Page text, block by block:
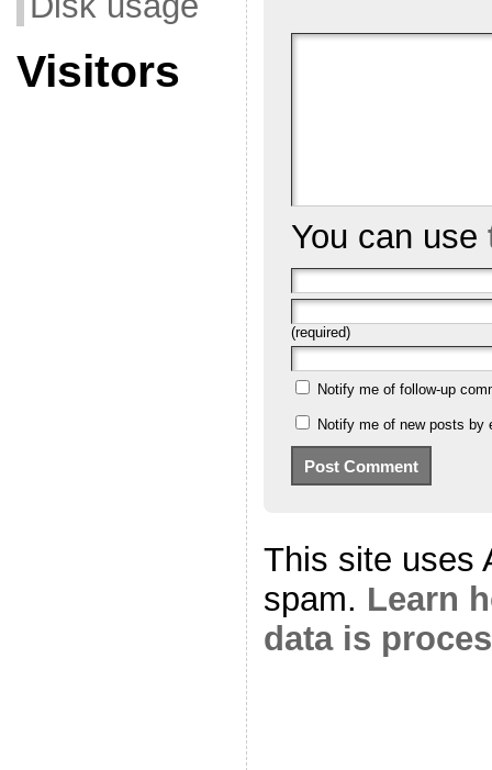
Visitors
You can use
(required)
Notify me of follow-up
Notify me of new posts by
This site uses
spam. Learn
data is